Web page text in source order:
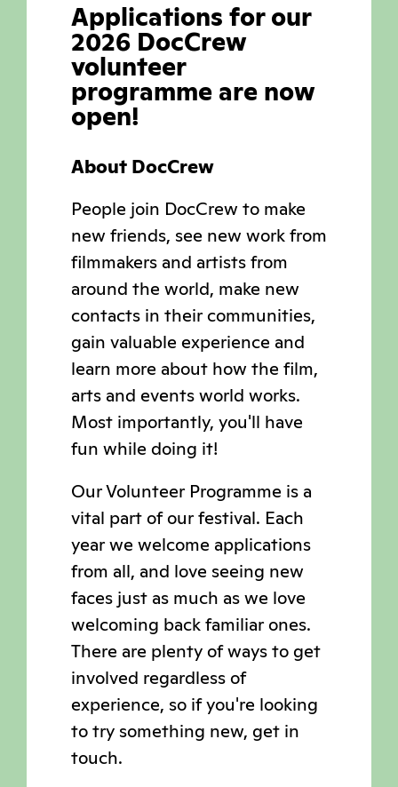
Applications for our
2026 DocCrew
volunteer
programme are now
open!
About DocCrew
People join DocCrew to make
new friends, see new work from
filmmakers and artists from
around the world, make new
contacts in their communities,
gain valuable experience and
learn more about how the film,
arts and events world works.
Most importantly, you'll have
fun while doing it!
Our Volunteer Programme is a
vital part of our festival. Each
year we welcome applications
from all, and love seeing new
faces just as much as we love
welcoming back familiar ones.
There are plenty of ways to get
involved regardless of
experience, so if you're looking
to try something new, get in
touch.